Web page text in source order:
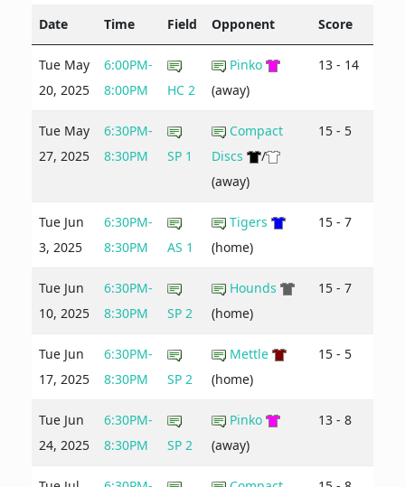
Date Time Field Opponent Score
Tue May
20, 2025
6:00PM-
8:00PM
HC 2
Pinko
(away)
13 - 14
Tue May
27, 2025
6:30PM-
8:30PM
SP 1
Compact
Discs
/
(away)
15 - 5
Tue Jun
3, 2025
6:30PM-
8:30PM
AS 1
Tigers
(home)
15 - 7
Tue Jun
10, 2025
6:30PM-
8:30PM
SP 2
Hounds
(home)
15 - 7
Tue Jun
17, 2025
6:30PM-
8:30PM
SP 2
Mettle
(home)
15 - 5
Tue Jun
24, 2025
6:30PM-
8:30PM
SP 2
Pinko
(away)
13 - 8